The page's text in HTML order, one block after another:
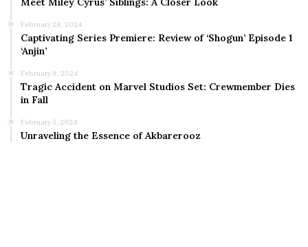
February 28, 2024
Captivating Series Premiere: Review of ‘Shogun’ Episode 1
‘Anjin’
February 8, 2024
Tragic Accident on Marvel Studios Set: Crewmember Dies
in Fall
February 5, 2024
Unraveling the Essence of Akbarerooz